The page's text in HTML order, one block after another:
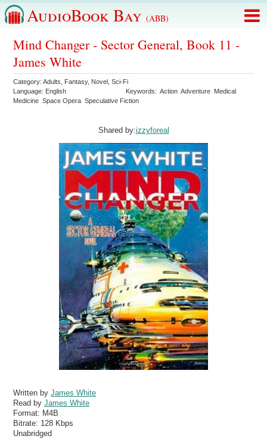
AudioBook Bay (ABB)
Mind Changer - Sector General, Book 11 -
James White
Category:Adults Fantasy, Novel ,Sci-Fi
Language: English Keywords:Action Adventure Medical
Medicine Space Opera Speculative Fiction
Shared by:izzyforeal
Written byJames White
Read byJames White
Format: M4B
Bitrate: 128 Kbps
Unabridged